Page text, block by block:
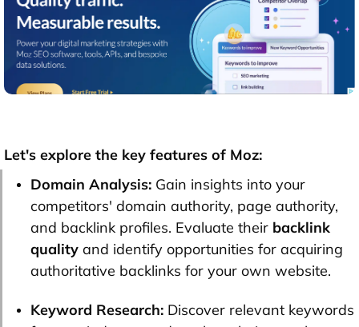
Let's explore the key features of Moz:
Domain Analysis: Gain insights into your
competitors' domain authority, page authority,
and backlink profiles. Evaluate their backlink
quality and identify opportunities for acquiring
authoritative backlinks for your own website.
Keyword Research: Discover relevant keywords